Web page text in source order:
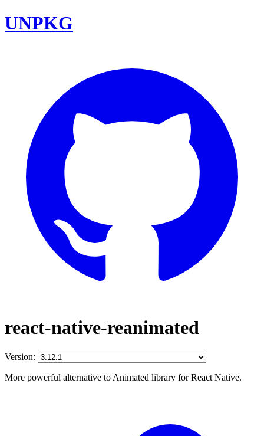
UNPKG
react-native-reanimated
Version:
More powerful alternative to Animated library for React Native.